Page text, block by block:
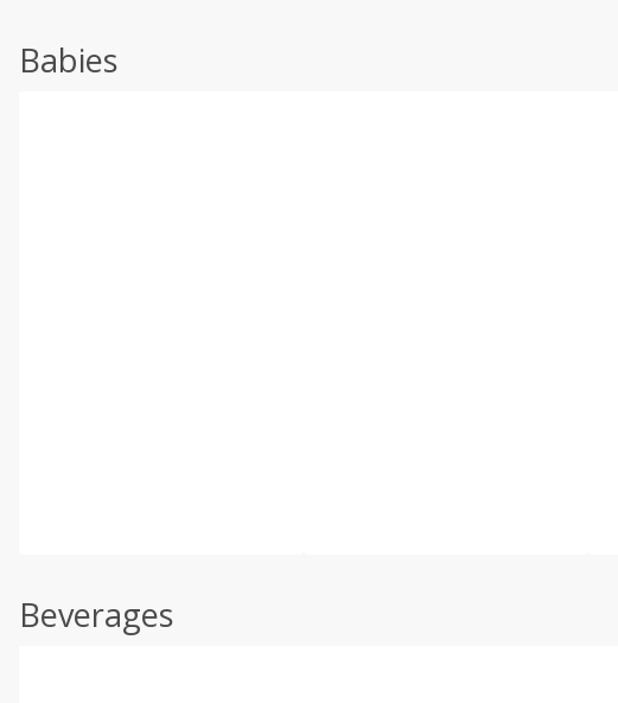
Babies
Beverages